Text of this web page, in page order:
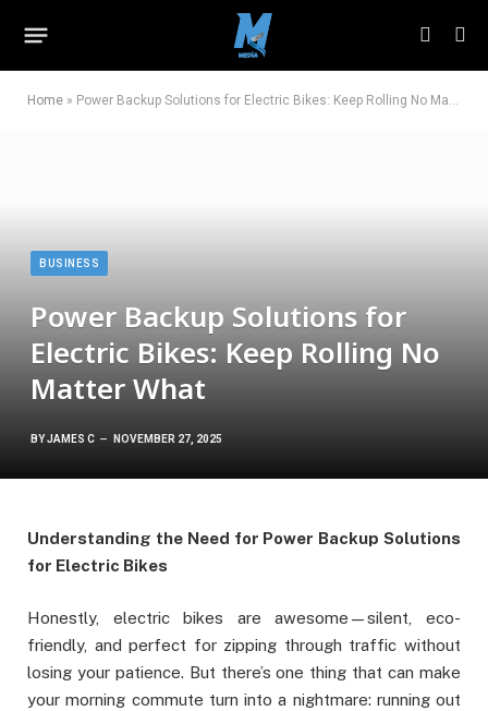
Home » Power Backup Solutions for Electric Bikes: Keep Rolling No Matter What
BUSINESS
Power Backup Solutions for
Electric Bikes: Keep Rolling No
Matter What
BYJAMES C NOVEMBER 27, 2025
Understanding the Need for Power Backup Solutions
for Electric Bikes
Honestly, electric bikes are awesome—silent, eco-
friendly, and perfect for zipping through traffic without
losing your patience. But there’s one thing that can make
your morning commute turn into a nightmare: running out